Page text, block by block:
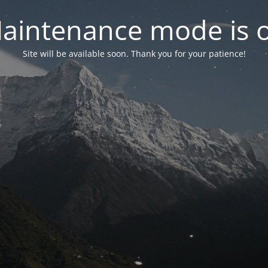
mode is
Site will be available soon. Thank you for your patience!